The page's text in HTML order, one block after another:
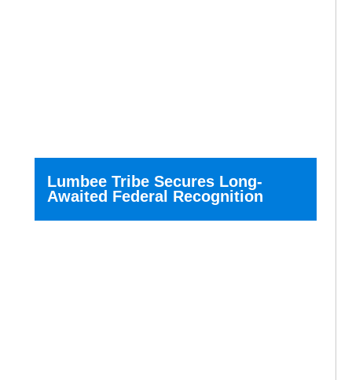
Lumbee Tribe Secures Long-
Awaited Federal Recognition